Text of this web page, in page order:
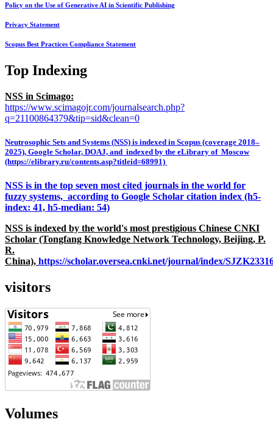
Policy on the Use of Generative AI in Scientific Publishing
Privacy Statement
Scopus Best Practices Compliance Statement
Top Indexing
NSS in Scimago:
https://www.scimagojr.com/journalsearch.php?
q=21100864379&tip=sid&clean=0
Neutrosophic Sets and Systems (NSS) is indexed in Scopus (coverage 2018–
2025), Google Scholar, DOAJ, and indexed by the eLibrary of Moscow
(https://elibrary.ru/contents.asp?titleid=68991)
NSS is in the top seven most cited journals in the world for
fuzzy systems, according to Google Scholar citation index (h5-
index: 41, h5-median: 54)
NSS is indexed by the world's most prestigious Chinese CNKI
Scholar (Tongfang Knowledge Network Technology, Beijing, P.
R.
China), https://scholar.oversea.cnki.net/journal/index/
visitors
Volumes